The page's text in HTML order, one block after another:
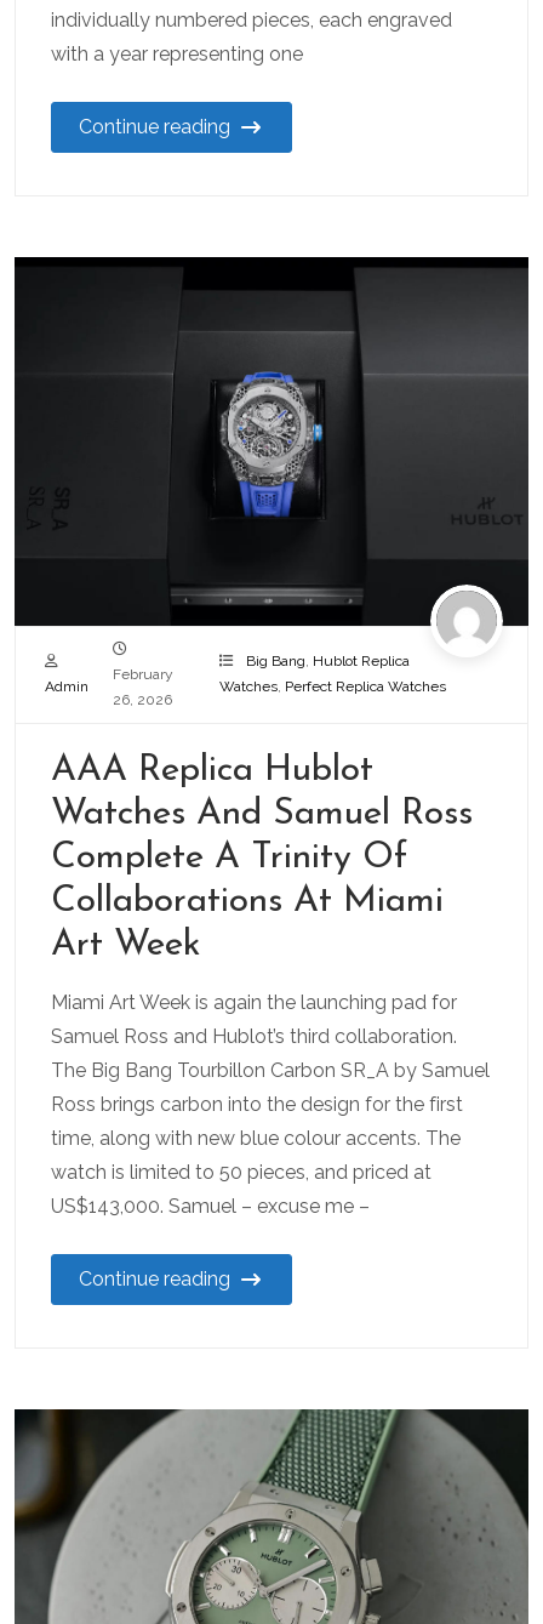
individually numbered pieces, each engraved
with a year representing one
Continue reading
Admin
February
26, 2026
Big Bang, Hublot Replica
Watches, Perfect Replica Watches
AAA Replica Hublot
Watches And Samuel Ross
Complete A Trinity Of
Collaborations At Miami
Art Week
Miami Art Week is again the launching pad for
Samuel Ross and Hublot’s third collaboration.
The Big Bang Tourbillon Carbon SR_A by Samuel
Ross brings carbon into the design for the first
time, along with new blue colour accents. The
watch is limited to 50 pieces, and priced at
US$143,000. Samuel – excuse me –
Continue reading